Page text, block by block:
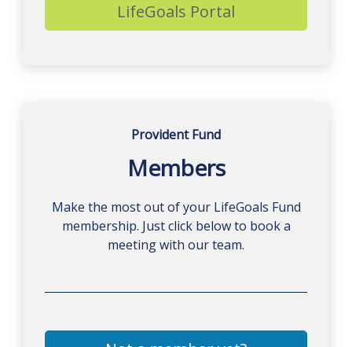
LifeGoals Portal
Provident Fund
Members
Make the most out of your LifeGoals Fund
membership. Just click below to book a
meeting with our team.